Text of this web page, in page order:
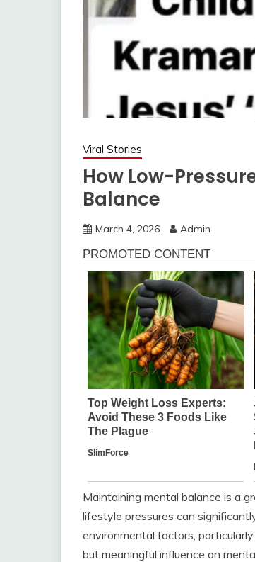
Viral Stories
How Low-
Balance
March 4, 2026 Admin
Maintaining mental balance is a
lifestyle pressures can
environmental factors,
but meaningful influence on